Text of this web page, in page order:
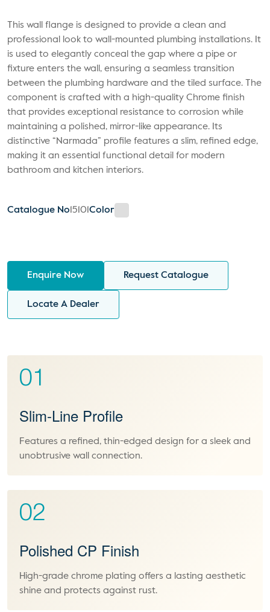
This wall flange is designed to provide a clean and
professional look to wall-mounted plumbing installations. It
is used to elegantly conceal the gap where a pipe or
fixture enters the wall, ensuring a seamless transition
between the plumbing hardware and the tiled surface. The
component is crafted with a high-quality Chrome finish
that provides exceptional resistance to corrosion while
maintaining a polished, mirror-like appearance. Its
distinctive “Narmada” profile features a slim, refined edge,
making it an essential functional detail for modern
bathroom and kitchen interiors.
Catalogue No 15101 Color
Enquire Now Request Catalogue
Locate A Dealer
01
Slim-Line Profile
Features a refined, thin-edged design for a sleek and
unobtrusive wall connection.
02
Polished CP Finish
High-grade chrome plating offers a lasting aesthetic
shine and protects against rust.